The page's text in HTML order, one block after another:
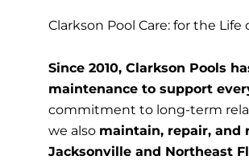
Clarkson Pool Care: for the Life
Since 2010, Clarkson Pools
maintenance to support
commitment to long-term
we also maintain, repair, and
Jacksonville and Northeast